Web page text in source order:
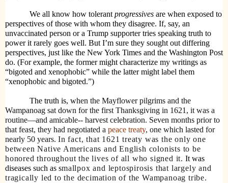
We all know how tolerant progressives are when exposed to
perspectives of those with whom they disagree. If, say, an
unvaccinated person or a Trump supporter tries speaking truth to
power it rarely goes well. But I’m sure they sought out differing
perspectives, just like the New York Times and the Washington Post
do. (For example, the former might characterize my writings as
“bigoted and xenophobic” while the latter might label them
“xenophobic and bigoted.”)
The truth is, when the Mayflower pilgrims and the
Wampanoag sat down for the first Thanksgiving in 1621 , it was a
routine—and amicable-- harvest celebration. Seven months prior to
that feast, they had negotiated a peace treaty, one which lasted for
nearly 50 years. In fact, that 1621 treaty was the only one
between Native Americans and English colonists to be
honored throughout the lives of all who signed it. It was
diseases such as smallpox and leptospirosis that largely and
tragically led to the decimation of the Wampanoag tribe.